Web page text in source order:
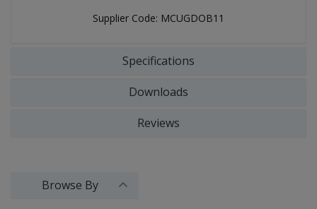
Supplier Code: MCUGDOB11
Specifications
Downloads
Reviews
Browse By